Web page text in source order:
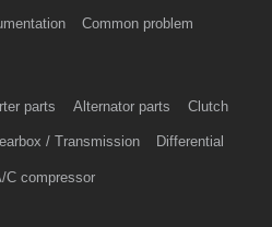
Common problem
parts Alternator parts Clutch
/ Transmission Differential
C compressor